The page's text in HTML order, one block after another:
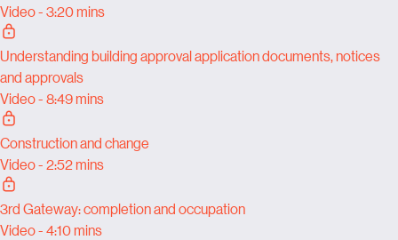
Video - 3:20 mins
Understanding building approval application documents, notices
and approvals
Video - 8:49 mins
Construction and change
Video - 2:52 mins
3rd Gateway: completion and occupation
Video - 4:10 mins